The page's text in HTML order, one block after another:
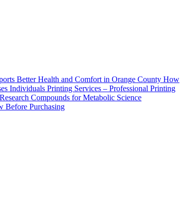
How
Printing Services – Professional Printing
Compounds for Metabolic Science
Before Purchasing